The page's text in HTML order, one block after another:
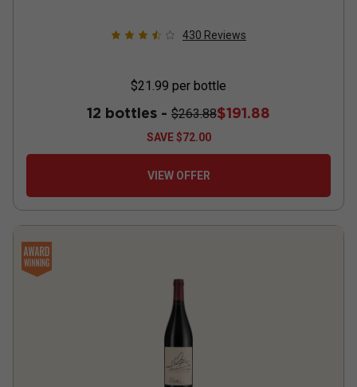
430 Reviews
$21.99 per bottle
12 bottles - $263.88$191.88
SAVE$72.00
VIEW OFFER